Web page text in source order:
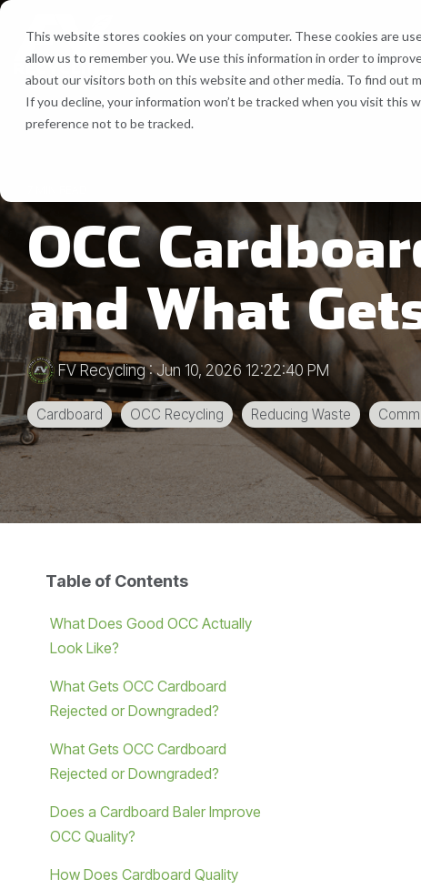
This website stores cookies on your computer. These cookies are
allow us to remember you. We use this information in order to
about our visitors both on this website and other media. To find out
If you decline, your information won’t be tracked when you visit this
preference not to be tracked.
Skip
main
content.
Recycling Services
Bale Route Hauling
Brokerage Services
Pallet Management
Customizable Solutions
Equipment
FV Recycling is your all-in-one
Cost Efficient. Green
OCC
and What
FV Recycling:Jun 10, 2026 12:22:40 PM
Cardboard OCC Recycling Reducing Waste
Table of Contents
What Does Good OCC Actually
Look Like?
What Gets OCC Cardboard
Rejected or Downgraded?
What Gets OCC Cardboard
Rejected or Downgraded?
Does a Cardboard Baler Improve
OCC Quality?
How Does Cardboard Quality